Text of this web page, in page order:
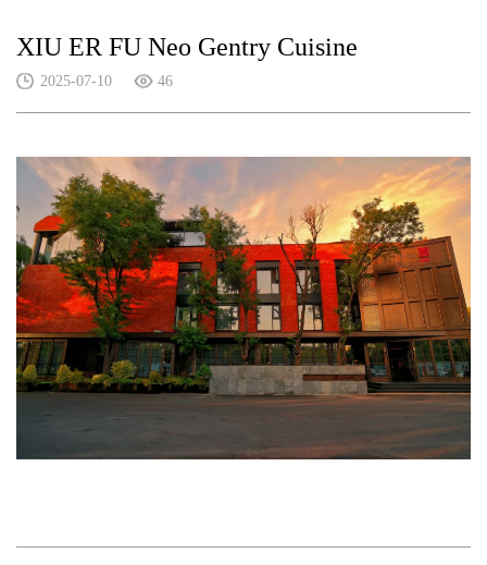
XIU ER FU Neo Gentry Cuisine
2025-07-10 46